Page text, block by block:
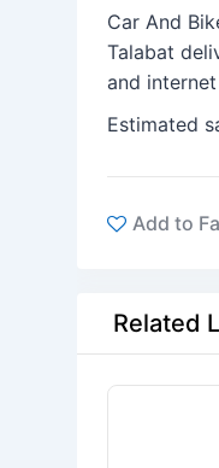
Car And
Talabat
and
Estimated
Add to
Related